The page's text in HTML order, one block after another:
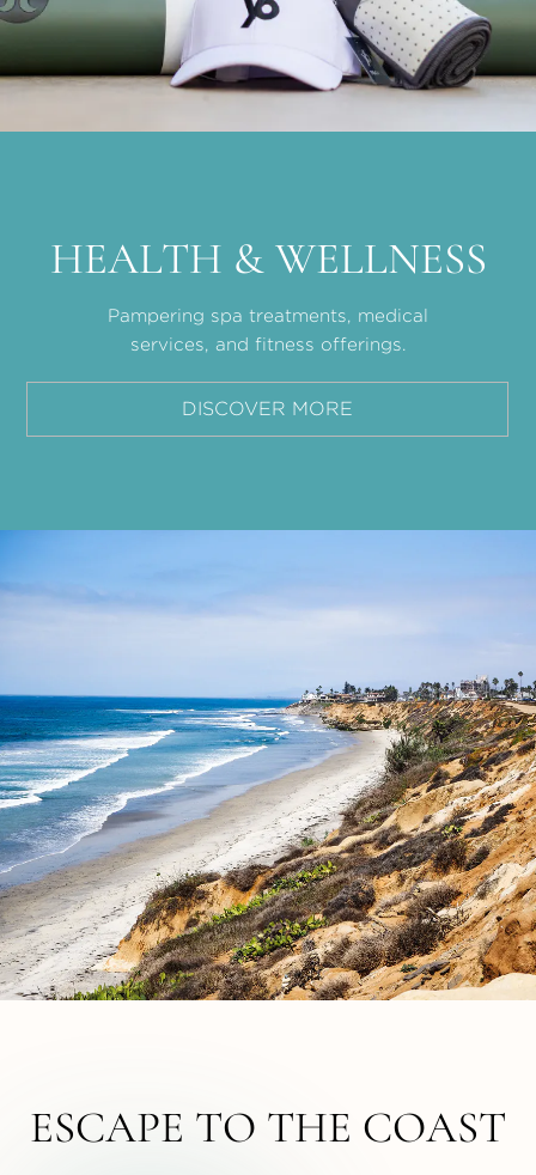
HEALTH & WELLNESS
Pampering spa treatments, medical
services, and fitness offerings.
DISCOVER MORE
ESCAPE TO THE COAST